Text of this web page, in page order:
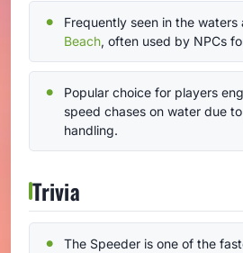
Frequently seen in the waters
Beach, often used by NPCs
Popular choice for players
speed chases on water due
handling.
Trivia
The Speeder is one of the